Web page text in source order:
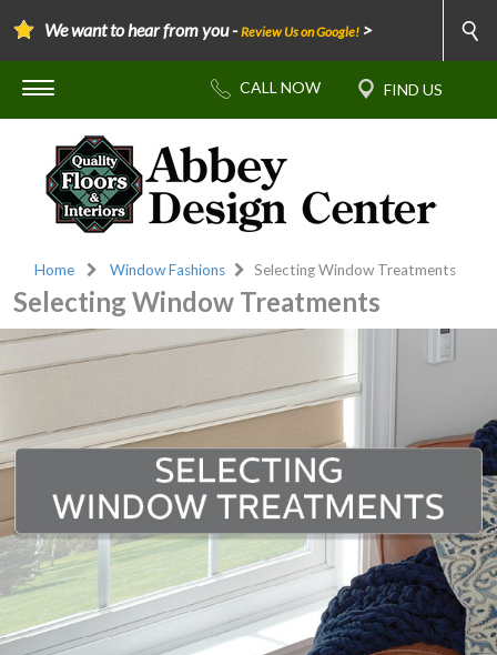
We want to hear from you -Review Us on Google! >
Home Window Fashions Selecting Window Treatments
Selecting Window Treatments